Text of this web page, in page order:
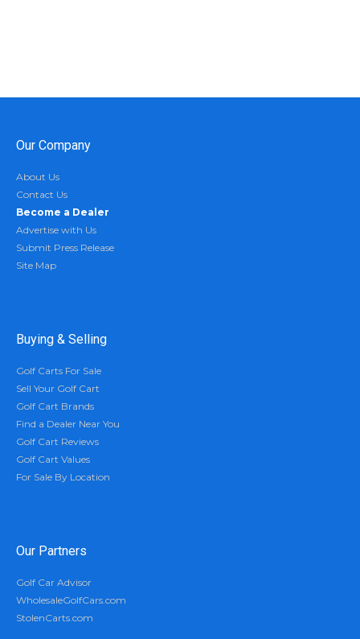
Our Company
About Us
Contact Us
Become a Dealer
Advertise with Us
Submit Press Release
Site Map
Buying & Selling
Golf Carts For Sale
Sell Your Golf Cart
Golf Cart Brands
Find a Dealer Near You
Golf Cart Reviews
Golf Cart Values
For Sale By Location
Our Partners
Golf Car Advisor
WholesaleGolfCars.com
StolenCarts.com